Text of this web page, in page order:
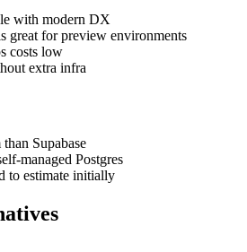
with modern DX
great for preview environments
costs low
extra infra
Supabase
managed Postgres
to estimate initially